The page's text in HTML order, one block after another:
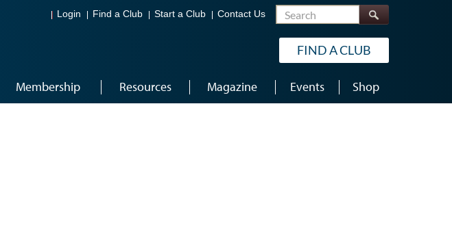
Login Find a Club Start a Club Contact Us Search
FIND A CLUB
Membership Resources Magazine Events Shop